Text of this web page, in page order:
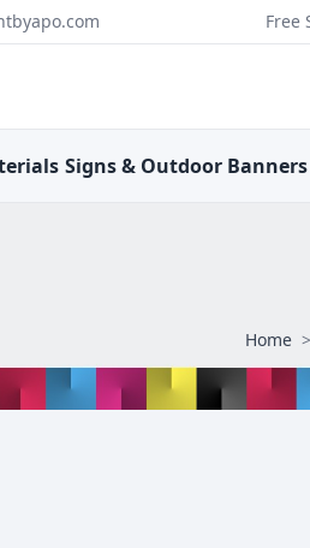
Free
Signs & Outdoor
Home >